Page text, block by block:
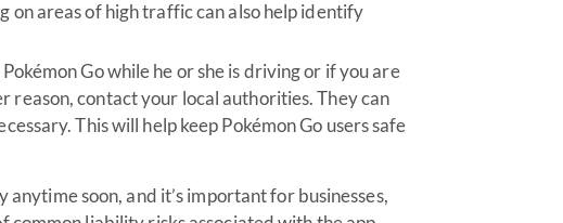
on areas of high traffic can also help identify
Go while he or she is driving or if you are
contact your local authorities. They can
This will help keep Pokémon Go users safe
anytime soon, and it’s important for businesses,